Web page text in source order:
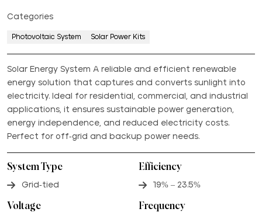
Categories
Photovoltaic System Solar Power Kits
Solar Energy System A reliable and efficient renewable
energy solution that captures and converts sunlight into
electricity. Ideal for residential, commercial, and industrial
applications, it ensures sustainable power generation,
energy independence, and reduced electricity costs.
Perfect for off-grid and backup power needs.
System Type
Grid-tied
Efficiency
19% – 23.5%
Voltage Frequency